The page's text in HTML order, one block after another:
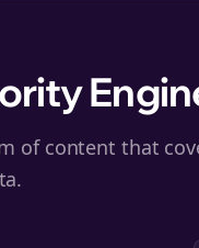
of content that